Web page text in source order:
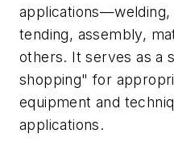
applications—welding,
tending, assembly,
others. It serves as a
shopping" for
equipment and
applications.